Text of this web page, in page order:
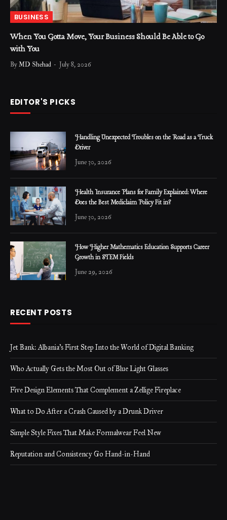
BUSINESS
When You Gotta Move, Your Business Should Be Able to Go
with You
ByMD Shehad July 8, 2026
EDITOR'S PICKS
Handling Unexpected Troubles on the Road as a Truck
Driver
June 30, 2026
Health Insurance Plans for Family Explained: Where
Does the Best Mediclaim Policy Fit in?
June 30, 2026
How Higher Mathematics Education Supports Career
Growth in STEM Fields
June 29, 2026
RECENT POSTS
Jet Bank: Albania’s First Step Into the World of Digital Banking
Who Actually Gets the Most Out of Blue Light Glasses
Five Design Elements That Complement a Zellige Fireplace
What to Do After a Crash Caused by a Drunk Driver
Simple Style Fixes That Make Formalwear Feel New
Reputation and Consistency Go Hand-in-Hand